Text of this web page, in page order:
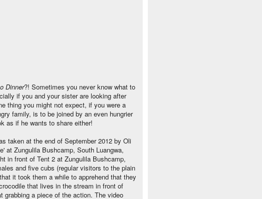
Dinner?! Sometimes you never know what to
if you and your sister are looking after
thing you might not expect, if you were a
family, is to be joined by an even hungrier
as if he wants to share either!
taken at the end of September 2012 by Oli
at Zungulila Bushcamp, South Luangwa,
in front of Tent 2 at Zungulila Bushcamp,
and five cubs (regular visitors to the plain
it took them a while to apprehend that they
that lives in the stream in front of
a piece of the action. The video